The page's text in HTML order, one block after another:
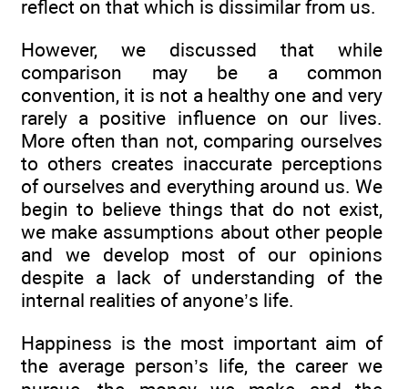
reflect on that which is dissimilar from us.
However, we discussed that while
comparison may be a common
convention, it is not a healthy one and very
rarely a positive influence on our lives.
More often than not, comparing ourselves
to others creates inaccurate perceptions
of ourselves and everything around us. We
begin to believe things that do not exist,
we make assumptions about other people
and we develop most of our opinions
despite a lack of understanding of the
internal realities of anyone’s life.
Happiness is the most important aim of
the average person’s life, the career we